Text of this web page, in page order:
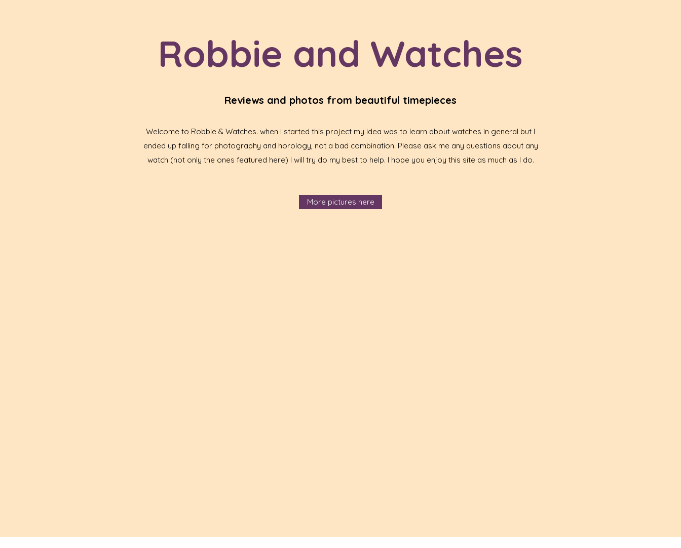
Robbie and Watches
Reviews and photos from beautiful timepieces
Welcome to Robbie & Watches. when I started this project my idea was to learn about watches in general but I
ended up falling for photography and horology, not a bad combination. Please ask me any questions about any
watch (not only the ones featured here) I will try do my best to help. I hope you enjoy this site as much as I do.
More pictures here